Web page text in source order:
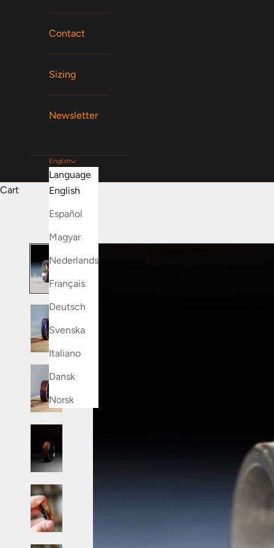
Contact
Sizing
Newsletter
English
Language
English
Español
Magyar
Nederlands
Français
Deutsch
Svenska
Italiano
Dansk
Norsk
Cart